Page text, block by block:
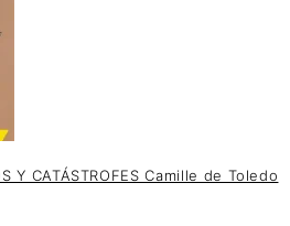
Y CATÁSTROFES Camille de Toledo